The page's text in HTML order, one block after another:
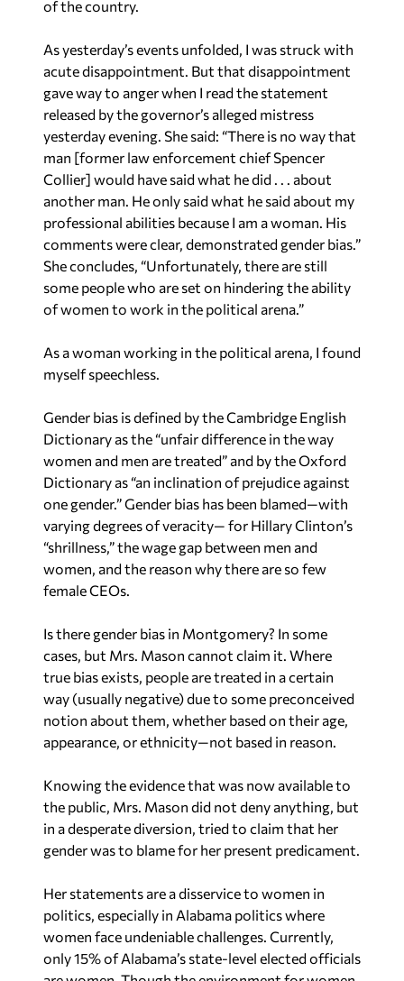
of the country.
As yesterday’s events unfolded, I was struck with
acute disappointment. But that disappointment
gave way to anger when I read the statement
released by the governor’s alleged mistress
yesterday evening. She said: “There is no way that
man [former law enforcement chief Spencer
Collier] would have said what he did . . . about
another man. He only said what he said about my
professional abilities because I am a woman. His
comments were clear, demonstrated gender bias.”
She concludes, “Unfortunately, there are still
some people who are set on hindering the ability
of women to work in the political arena.”
As a woman working in the political arena, I found
myself speechless.
Gender bias is defined by the Cambridge English
Dictionary as the “unfair difference in the way
women and men are treated” and by the Oxford
Dictionary as “an inclination of prejudice against
one gender.” Gender bias has been blamed—with
varying degrees of veracity— for Hillary Clinton’s
“shrillness,” the wage gap between men and
women, and the reason why there are so few
female CEOs.
Is there gender bias in Montgomery? In some
cases, but Mrs. Mason cannot claim it. Where
true bias exists, people are treated in a certain
way (usually negative) due to some preconceived
notion about them, whether based on their age,
appearance, or ethnicity—not based in reason.
Knowing the evidence that was now available to
the public, Mrs. Mason did not deny anything, but
in a desperate diversion, tried to claim that her
gender was to blame for her present predicament.
Her statements are a disservice to women in
politics, especially in Alabama politics where
women face undeniable challenges. Currently,
only 15% of Alabama’s state-level elected officials